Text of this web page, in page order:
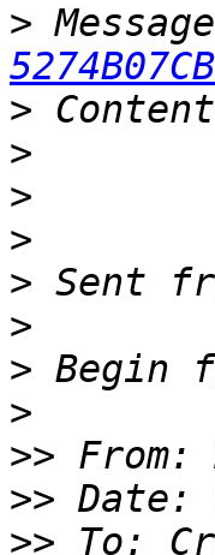
>
>
>
>
>
>
>
>
>
>> From:
>>
>> To: